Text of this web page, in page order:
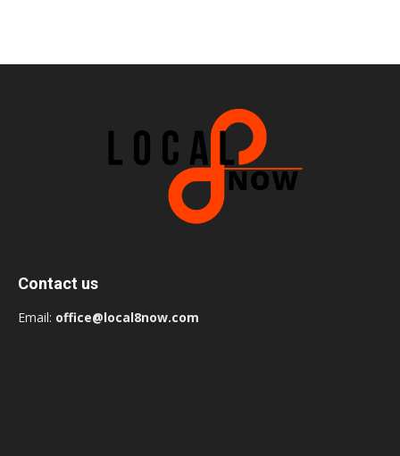
Contact us
Email: office@local8now.com